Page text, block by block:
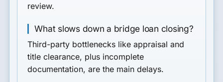
review.
What slows down a bridge loan closing?
Third-party bottlenecks like appraisal and
title clearance, plus incomplete
documentation, are the main delays.